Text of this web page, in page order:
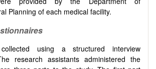
Planning of each medical facility.
using a structured interview
research assistants administered the